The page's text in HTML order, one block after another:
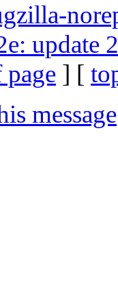
update
] [
message